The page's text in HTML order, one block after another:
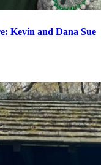
Kevin and Dana Sue